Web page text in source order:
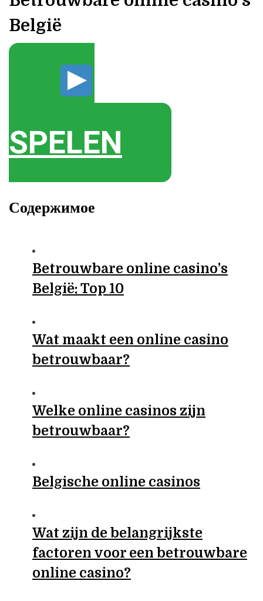
België
SPELEN
Содержимое
Betrouwbare online casino’s
België: Top 10
Wat maakt een online casino
betrouwbaar?
Welke online casinos zijn
betrouwbaar?
Belgische online casinos
Wat zijn de belangrijkste
factoren voor een betrouwbare
online casino?